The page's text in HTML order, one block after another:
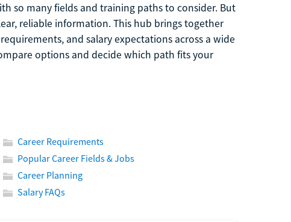
so many fields and training paths to consider. But
reliable information. This hub brings together
and salary expectations across a wide
options and decide which path fits your
Career Requirements
Popular Career Fields & Jobs
Career Planning
Salary FAQs